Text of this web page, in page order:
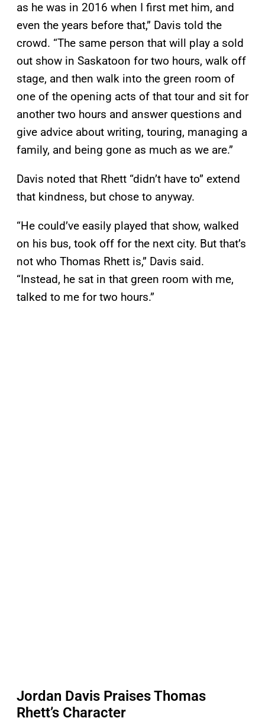
as he was in 2016 when I first met him, and
even the years before that,” Davis told the
crowd. “The same person that will play a sold
out show in Saskatoon for two hours, walk off
stage, and then walk into the green room of
one of the opening acts of that tour and sit for
another two hours and answer questions and
give advice about writing, touring, managing a
family, and being gone as much as we are.”
Davis noted that Rhett “didn’t have to” extend
that kindness, but chose to anyway.
“He could’ve easily played that show, walked
on his bus, took off for the next city. But that’s
not who Thomas Rhett is,” Davis said.
“Instead, he sat in that green room with me,
talked to me for two hours.”
Jordan Davis Praises Thomas
Rhett’s Character